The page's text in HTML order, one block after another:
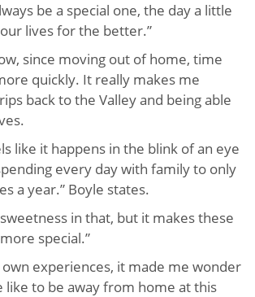
be a special one, the day a little
lives for the better.”
since moving out of home, time
quickly. It really makes me
back to the Valley and being able
like it happens in the blink of an eye
every day with family to only
a year.” Boyle states.
in that, but it makes these
special.”
experiences, it made me wonder
like to be away from home at this